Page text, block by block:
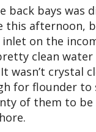
back bays was
this afternoon,
inlet on the
clean
wasn’t crystal
for flounder to
of them to be